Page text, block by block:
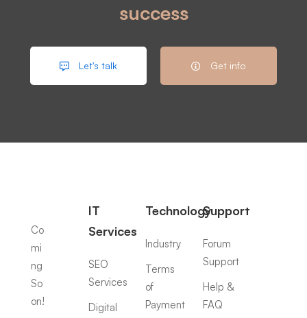
success
Let's talk Get info
Co
mi
ng
So
on!
IT
Services
SEO
Services
Digital
Technology
Industry
Terms
of
Payment
Support
Forum
Support
Help &
FAQ